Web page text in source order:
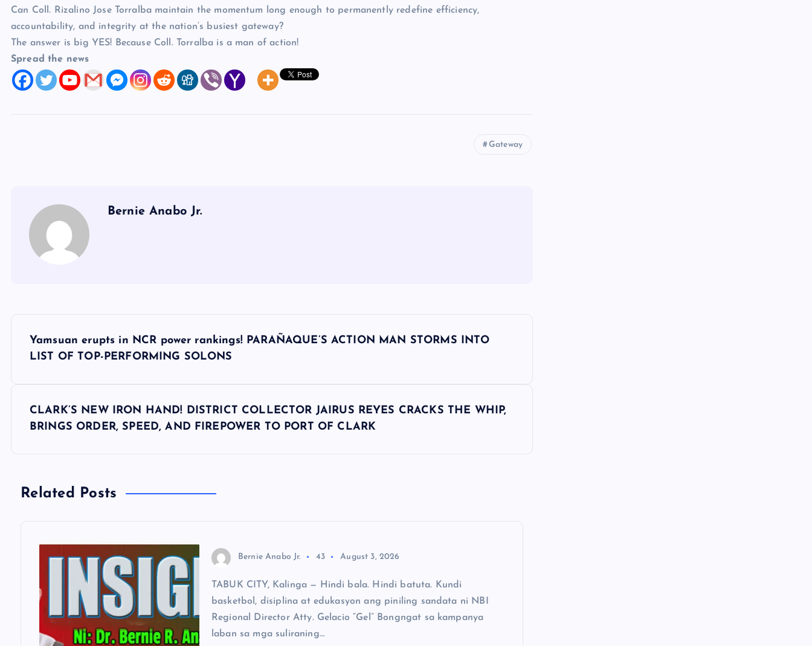
Can Coll. Rizalino Jose Torralba maintain the momentum long enough to permanently redefine efficiency,
accountability, and integrity at the nation’s busiest gateway?
The answer is big YES! Because Coll. Torralba is a man of action!
Spread the news
Gateway
Bernie Anabo Jr.
a
Yamsuan erupts in NCR power rankings! PARAÑAQUE’S ACTION MAN STORMS INTO
LIST OF TOP-PERFORMING SOLONS
CLARK’S NEW IRON HAND! DISTRICT COLLECTOR JAIRUS REYES CRACKS THE WHIP,
BRINGS ORDER, SPEED, AND FIREPOWER TO PORT OF CLARK
Related Posts
Bernie Anabo Jr. 43 August 3, 2026
TABUK CITY, Kalinga — Hindi bala. Hindi batuta. Kundi
basketbol, disiplina at edukasyon ang piniling sandata ni NBI
Regional Director Atty. Gelacio “Gel” Bongngat sa kampanya
laban sa mga suliraning…